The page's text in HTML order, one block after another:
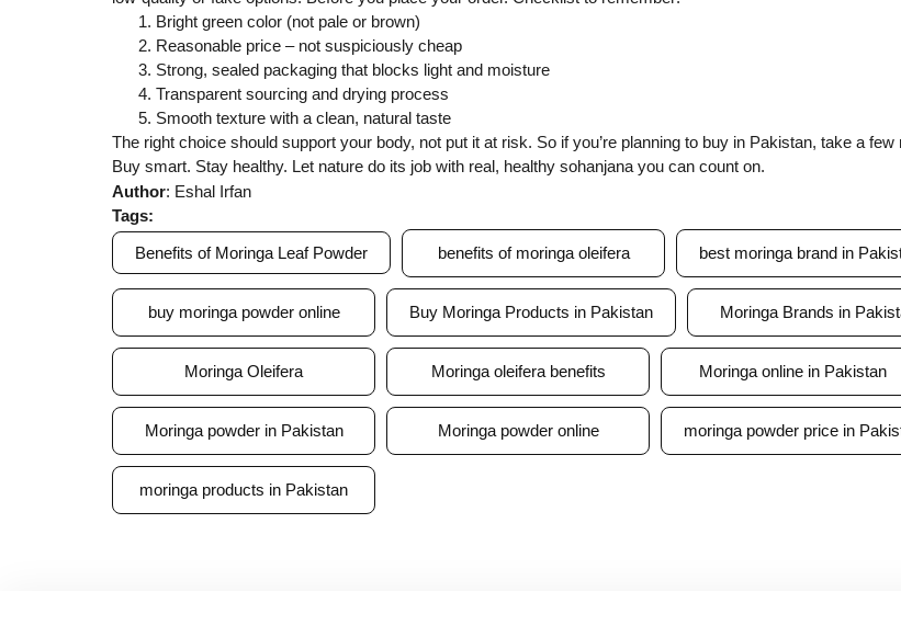
Bright green color (not pale or brown)
Reasonable price – not suspiciously cheap
Strong, sealed packaging that blocks light and moisture
Transparent sourcing and drying process
Smooth texture with a clean, natural taste
The right choice should support your body, not put it at risk. So if you’re planning to buy in Pakistan, take a
Buy smart. Stay healthy. Let nature do its job with real, healthy sohanjana you can count on.
Author: Eshal Irfan
Tags:
Benefits of Moringa Leaf Powder
benefits of moringa oleifera best moringa brand in
buy moringa powder online Buy Moringa Products in Pakistan Moringa Brands in
Moringa Oleifera Moringa oleifera benefits Moringa online in Pakistan
Moringa powder in Pakistan Moringa powder online moringa powder price in
moringa products in Pakistan